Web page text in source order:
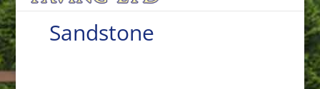
Sandstone